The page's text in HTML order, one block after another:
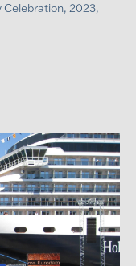
Celebration, 2023,